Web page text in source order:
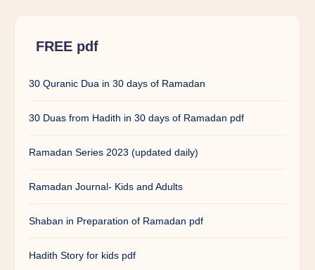
FREE pdf
30 Quranic Dua in 30 days of Ramadan
30 Duas from Hadith in 30 days of Ramadan pdf
Ramadan Series 2023 (updated daily)
Ramadan Journal- Kids and Adults
Shaban in Preparation of Ramadan pdf
Hadith Story for kids pdf